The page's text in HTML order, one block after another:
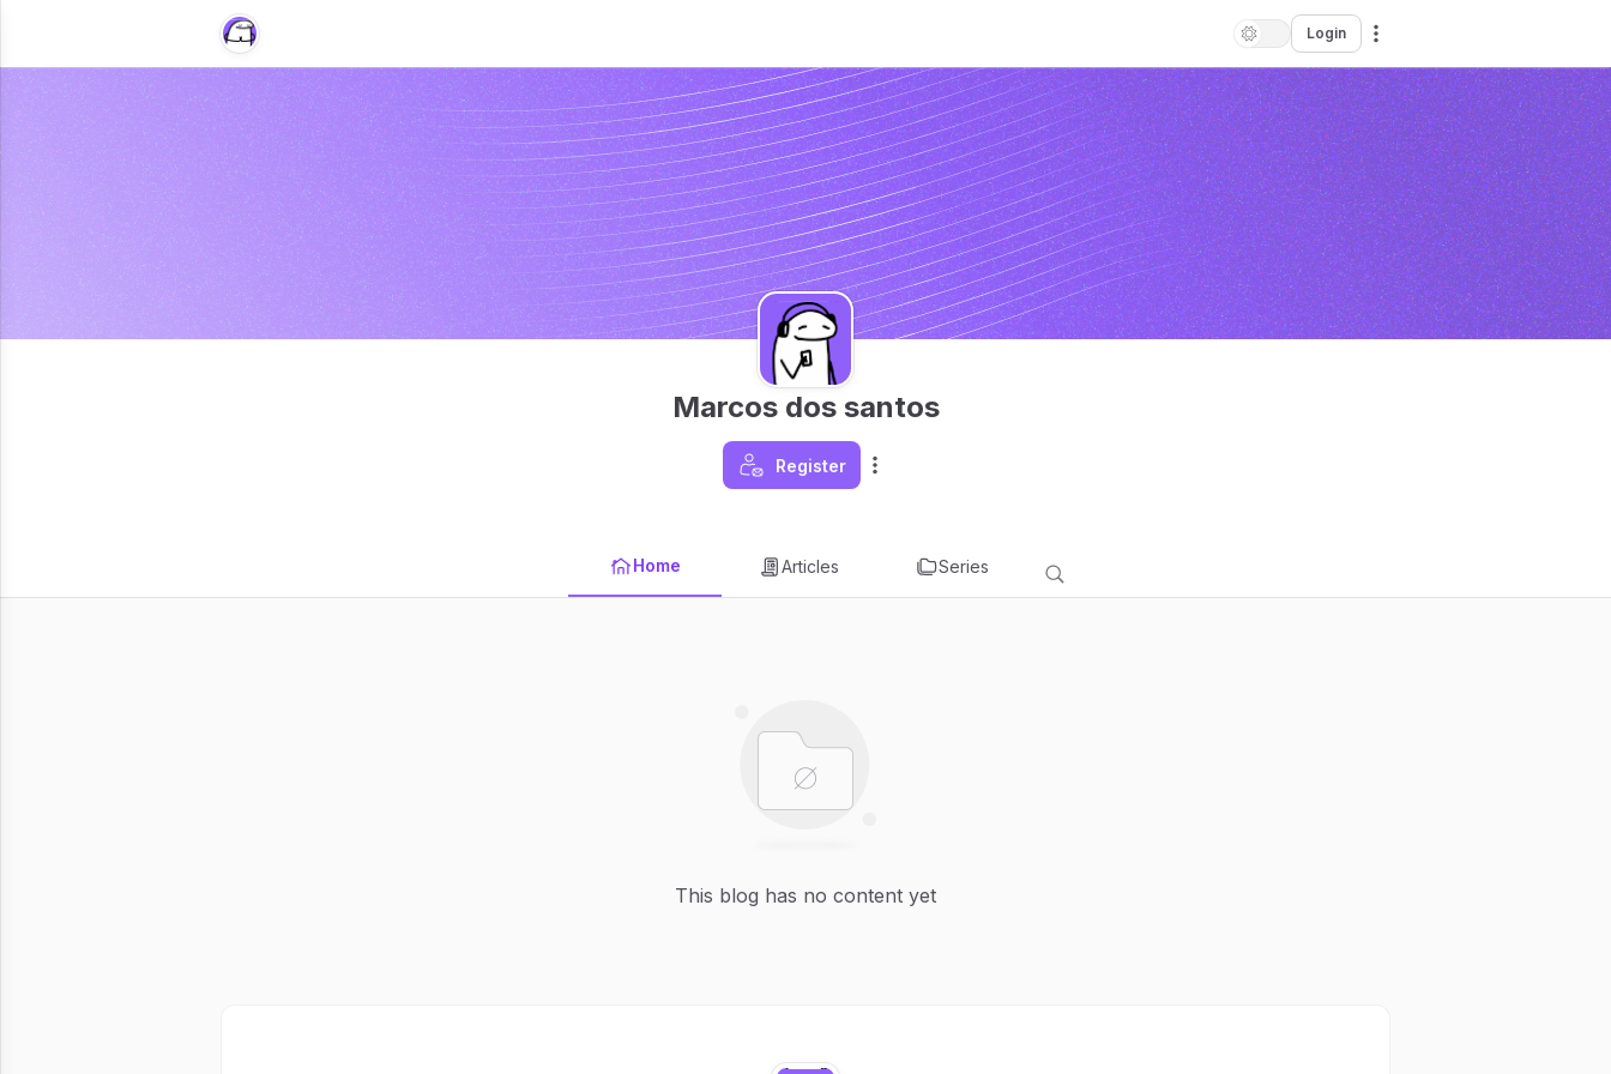
Login
Marcos dos santos
Register
Home Articles Series
This blog has no content yet